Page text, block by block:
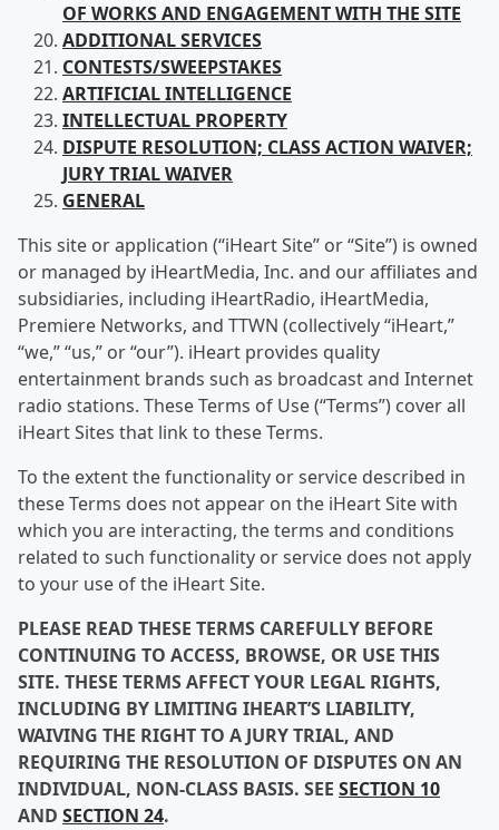
OF WORKS AND ENGAGEMENT WITH THE SITE
ADDITIONAL SERVICES
CONTESTS/SWEEPSTAKES
ARTIFICIALINTELLIGENCE
INTELLECTUAL PROPERTY
DISPUTE RESOLUTION; CLASS ACTION WAIVER;
JURY TRIAL WAIVER
GENERAL
This site or application (“iHeart Site” or “Site”) is owned
or managed by iHeartMedia, Inc. and our affiliates and
subsidiaries, including iHeartRadio, iHeartMedia,
Premiere Networks, and TTWN (collectively “iHeart,”
“we,” “us,” or “our”). iHeart provides quality
entertainment brands such as broadcast and Internet
radio stations. These Terms of Use (“Terms”) cover all
iHeart Sites that link to these Terms.
To the extent the functionality or service described in
these Terms does not appear on the iHeart Site with
which you are interacting, the terms and conditions
related to such functionality or service does not apply
to your use of the iHeart Site.
PLEASE READ THESE TERMS CAREFULLY BEFORE
CONTINUING TO ACCESS, BROWSE, OR USE THIS
SITE. THESE TERMS AFFECT YOUR LEGAL RIGHTS,
INCLUDING BY LIMITING IHEART’S LIABILITY,
WAIVING THE RIGHT TO A JURY TRIAL, AND
REQUIRING THE RESOLUTION OF DISPUTES ON AN
INDIVIDUAL, NON-CLASS BASIS. SEE SECTION 10
AND SECTION 24.